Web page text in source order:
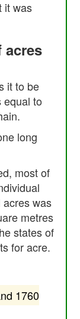
it was
it to be
equal to
long
most of
was
metres
states of
for acre.
1760